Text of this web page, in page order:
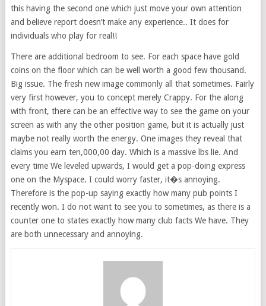
this having the second one which just move your own attention
and believe report doesn’t make any experience.. It does for
individuals who play for real!!
There are additional bedroom to see. For each space have gold
coins on the floor which can be well worth a good few thousand.
Big issue. The fresh new image commonly all that sometimes. Fairly
very first however, you to concept merely Crappy. For the along
with front, there can be an effective way to see the game on your
screen as with any the other position game, but it is actually just
maybe not really worth the energy. One images they reveal that
claims you earn ten,000,00 day. Which is a massive lbs lie. And
every time We leveled upwards, I would get a pop-doing express
one on the Myspace. I could worry faster, it�s annoying.
Therefore is the pop-up saying exactly how many pub points I
recently won. I do not want to see you to sometimes, as there is a
counter one to states exactly how many club facts We have. They
are both unnecessary and annoying.